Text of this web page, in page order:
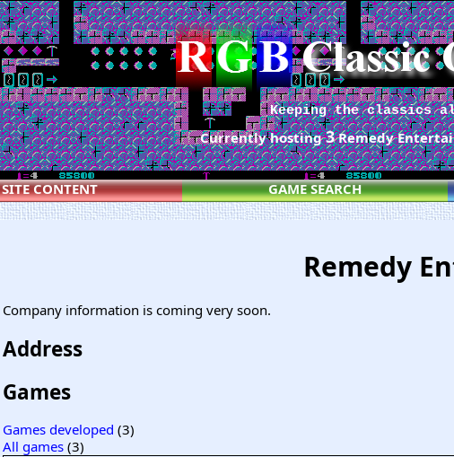
Keeping the classics
Currently hosting3Remedy
SITE CONTENT GAME SEARCH
Remedy
Company information is coming very soon.
Address
Games
Games developed (3)
All games (3)